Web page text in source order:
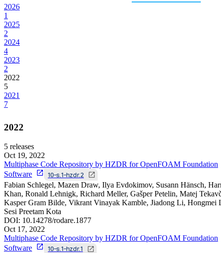
2026
1
2025
2
2024
4
2023
2
2022
5
2021
7
2022
5 releases
Oct 19, 2022
Multiphase Code Repository by HZDR for OpenFOAM Foundation
Software
10-s.1-hzdr.2
Fabian Schlegel, Mazen Draw, Ilya Evdokimov, Susann Hänsch,
Khan, Ronald Lehnigk, Richard Meller, Gašper Petelin, Matej
Kasper Gram Bilde, Vikrant Vinayak Kamble, Jiadong Li, Hongmei
Sesi Preetam Kota
DOI: 10.14278/rodare.1877
Oct 17, 2022
Multiphase Code Repository by HZDR for OpenFOAM Foundation
Software
10-s.1-hzdr.1